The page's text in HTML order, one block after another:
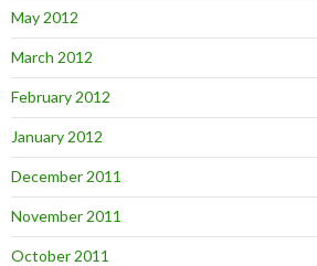
May 2012
March 2012
February 2012
January 2012
December 2011
November 2011
October 2011